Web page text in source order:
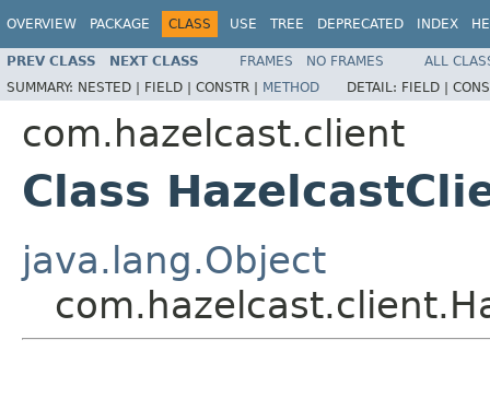
OVERVIEW PACKAGE CLASS USE TREE DEPRECATED INDEX
PREV CLASS NEXT CLASS FRAMES NO FRAMES
ALL
SUMMARY: NESTED | FIELD | CONSTR | METHOD DETAIL: FIELD |
com.hazelcast.client
Class
java.lang.Object